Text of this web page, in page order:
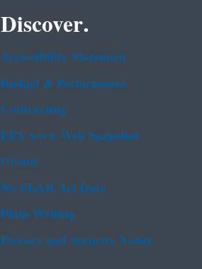
Discover.
Accessibility Statement
Budget & Performance
Contracting
EPA www Web Snapshot
Grants
No FEAR Act Data
Plain Writing
Privacy and Security Notice